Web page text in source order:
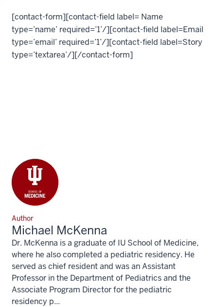
[contact-form][contact-field label= Name
type=’name’ required=’1’/][contact-field label=Email
type=’email’ required=’1’/][contact-field label=Story
type=’textarea’/][/contact-form]
Author
Michael McKenna
Dr. McKenna is a graduate of IU School of Medicine,
where he also completed a pediatric residency. He
served as chief resident and was an Assistant
Professor in the Department of Pediatrics and the
Associate Program Director for the pediatric
residency p...